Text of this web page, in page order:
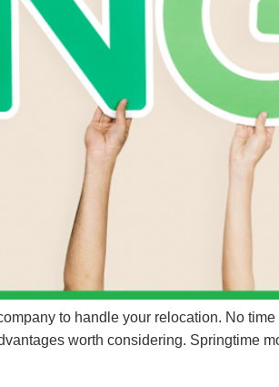
to handle your relocation. No time
worth considering. Springtime